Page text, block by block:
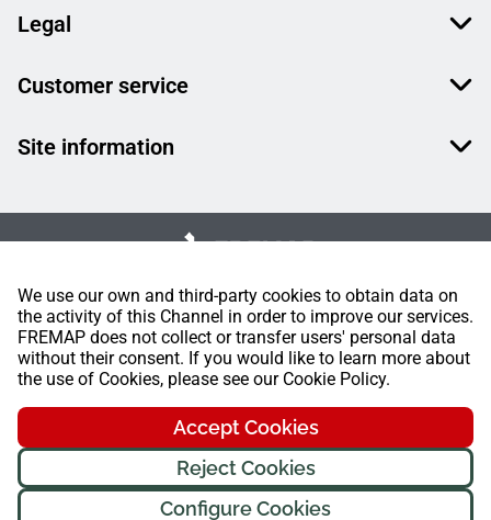
We use our own and third-party cookies to obtain data on
the activity of this Channel in order to improve our services.
FREMAP does not collect or transfer users' personal data
without their consent. If you would like to learn more about
the use of Cookies, please see our Cookie Policy.
Accept Cookies
Reject Cookies
Configure Cookies
Legal
Customer service
Site information
FREMAP Ⓒ All rights reserved